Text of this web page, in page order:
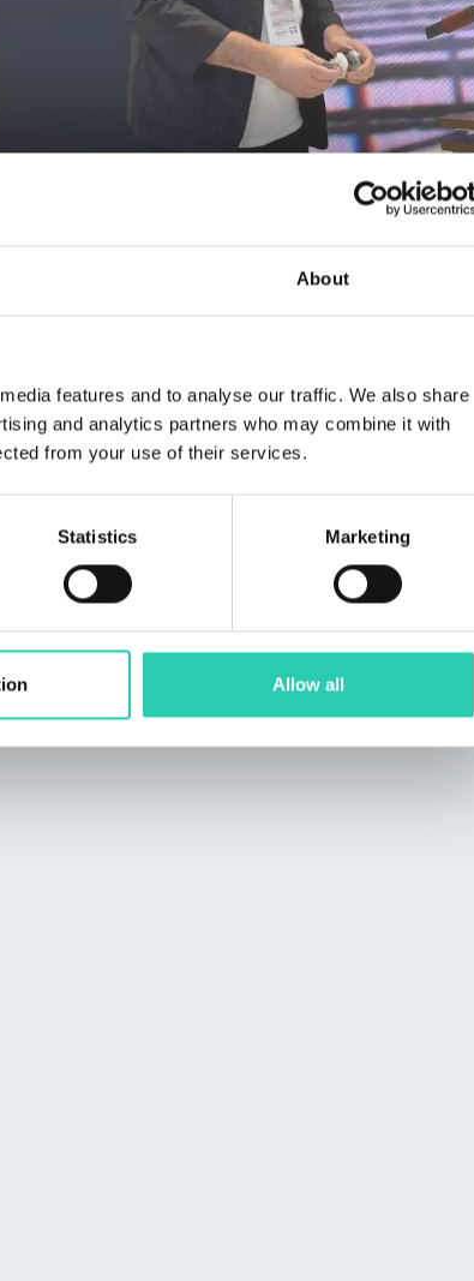
About
features and to analyse our traffic. We also share
and analytics partners who may combine it with
from your use of their services.
Statistics Marketing
Allow all